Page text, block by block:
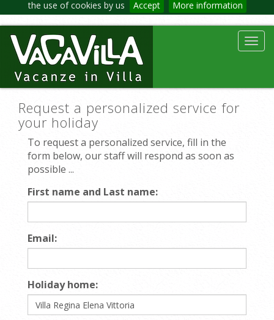
the use of cookies by us Accept More information
Request a personalized service for
your holiday
To request a personalized service, fill in the
form below, our staff will respond as soon as
possible ...
First name and Last name:
Email:
Holiday home: